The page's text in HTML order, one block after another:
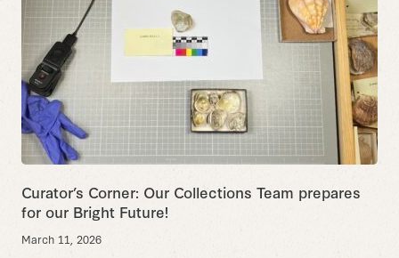
Curator’s Corner: Our Collections Team prepares
for our Bright Future!
March 11, 2026